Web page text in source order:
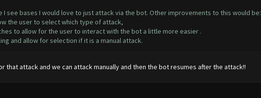
I see bases I would love to just attack via the bot. Other improvements to this would be:
the user to select which type of attack,
to allow for the user to interact with the bot a little more easier .
allow for selection if it is a manual attack.
that attack and we can attack manually and then the bot resumes after the attack!!